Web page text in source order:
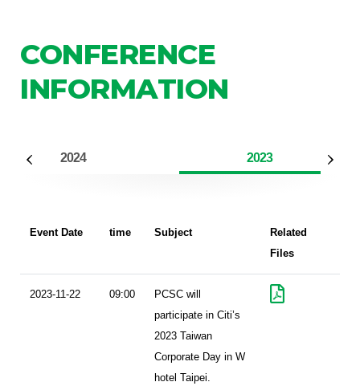
CONFERENCE
INFORMATION
2024 2023
Event Date time Subject
Related
Files
2023-11-22 09:00
PCSC will
participate in Citi’s
2023 Taiwan
Corporate Day in W
hotel Taipei.